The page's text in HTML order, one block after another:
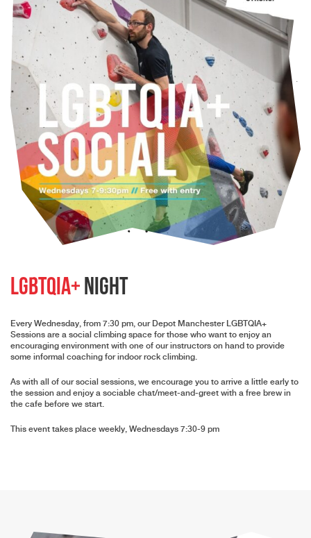
LGBTQIA+ Night
Every Wednesday, from 7:30 pm, our Depot Manchester LGBTQIA+
Sessions are a social climbing space for those who want to enjoy an
encouraging environment with one of our instructors on hand to provide
some informal coaching for indoor rock climbing.
As with all of our social sessions, we encourage you to arrive a little early to
the session and enjoy a sociable chat/meet-and-greet with a free brew in
the cafe before we start.
This event takes place weekly, Wednesdays 7:30-9 pm